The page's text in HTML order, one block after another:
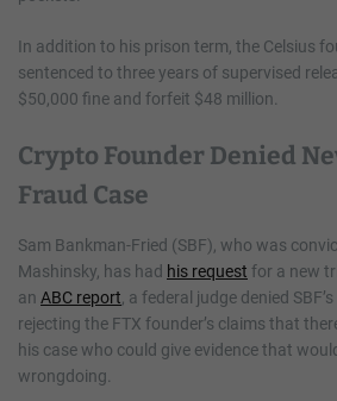
In addition to his prison term, the Celsius
sentenced to three years of supervised
$50,000 fine and forfeit $48 million.
Crypto Founder Denied
Fraud Case
Sam Bankman-Fried (SBF), who was
Mashinsky, has had his request for a new
an ABC report , a federal judge denied
rejecting the FTX founder’s claims that
his case who could give evidence that
wrongdoing.